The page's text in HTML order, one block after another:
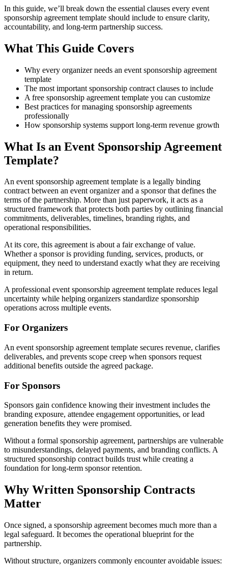
In this guide, we’ll break down the essential clauses every event
sponsorship agreement template should include to ensure clarity,
accountability, and long-term partnership success.
What This Guide Covers
Why every organizer needs an event sponsorship agreement
template
The most important sponsorship contract clauses to include
A free sponsorship agreement template you can customize
Best practices for managing sponsorship agreements
professionally
How sponsorship systems support long-term revenue growth
What Is an Event Sponsorship Agreement
Template?
An event sponsorship agreement template is a legally binding
contract between an event organizer and a sponsor that defines the
terms of the partnership. More than just paperwork, it acts as a
structured framework that protects both parties by outlining financial
commitments, deliverables, timelines, branding rights, and
operational responsibilities.
At its core, this agreement is about a fair exchange of value.
Whether a sponsor is providing funding, services, products, or
equipment, they need to understand exactly what they are receiving
in return.
A professional event sponsorship agreement template reduces legal
uncertainty while helping organizers standardize sponsorship
operations across multiple events.
For Organizers
An event sponsorship agreement template secures revenue, clarifies
deliverables, and prevents scope creep when sponsors request
additional benefits outside the agreed package.
For Sponsors
Sponsors gain confidence knowing their investment includes the
branding exposure, attendee engagement opportunities, or lead
generation benefits they were promised.
Without a formal sponsorship agreement, partnerships are vulnerable
to misunderstandings, delayed payments, and branding conflicts. A
structured sponsorship contract builds trust while creating a
foundation for long-term sponsor retention.
Why Written Sponsorship Contracts
Matter
Once signed, a sponsorship agreement becomes much more than a
legal safeguard. It becomes the operational blueprint for the
partnership.
Without structure, organizers commonly encounter avoidable issues: